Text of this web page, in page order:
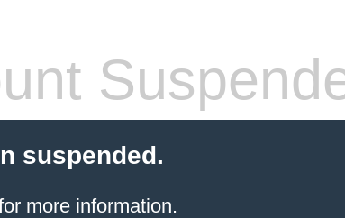
suspended.
more information.